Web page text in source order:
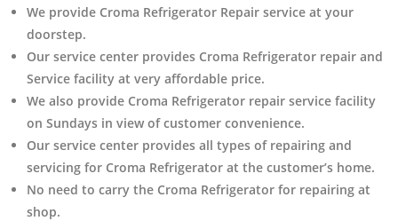
We provide Croma Refrigerator Repair service at your
doorstep.
Our service center provides Croma Refrigerator repair and
Service facility at very affordable price.
We also provide Croma Refrigerator repair service facility
on Sundays in view of customer convenience.
Our service center provides all types of repairing and
servicing for Croma Refrigerator at the customer’s home.
No need to carry the Croma Refrigerator for repairing at
shop.